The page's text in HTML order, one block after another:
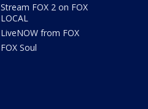
Stream FOX 2 on FOX
LOCAL
LiveNOW from FOX
FOX Soul